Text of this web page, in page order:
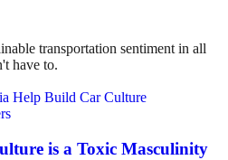
transportation sentiment in all
have to.
is a Toxic Masculinity